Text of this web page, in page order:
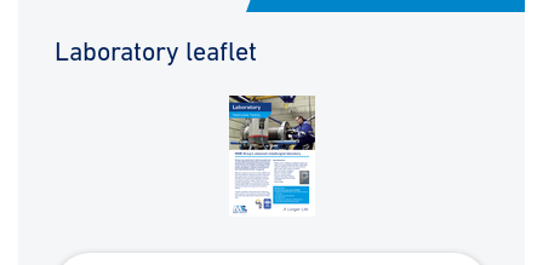
Laboratory leaflet